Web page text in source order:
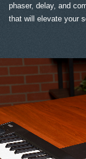
phaser, delay, and
that will elevate your